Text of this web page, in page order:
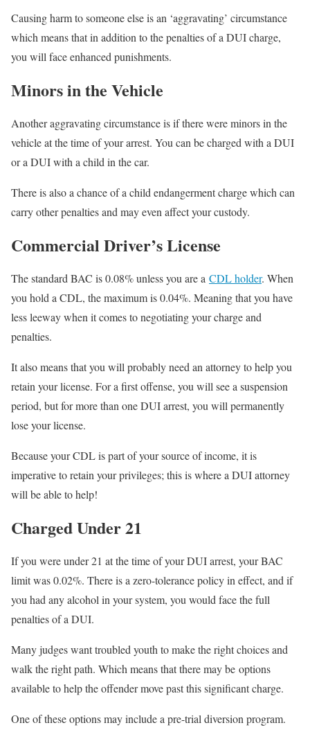
Causing harm to someone else is an ‘aggravating’ circumstance
which means that in addition to the penalties of a DUI charge,
you will face enhanced punishments.
Minors in the Vehicle
Another aggravating circumstance is if there were minors in the
vehicle at the time of your arrest. You can be charged with a DUI
or a DUI with a child in the car.
There is also a chance of a child endangerment charge which can
carry other penalties and may even affect your custody.
Commercial Driver’s License
The standard BAC is 0.08% unless you are a CDL holder. When
you hold a CDL, the maximum is 0.04%. Meaning that you have
less leeway when it comes to negotiating your charge and
penalties.
It also means that you will probably need an attorney to help you
retain your license. For a first offense, you will see a suspension
period, but for more than one DUI arrest, you will permanently
lose your license.
Because your CDL is part of your source of income, it is
imperative to retain your privileges; this is where a DUI attorney
will be able to help!
Charged Under 21
If you were under 21 at the time of your DUI arrest, your BAC
limit was 0.02%. There is a zero-tolerance policy in effect, and if
you had any alcohol in your system, you would face the full
penalties of a DUI.
Many judges want troubled youth to make the right choices and
walk the right path. Which means that there may be options
available to help the offender move past this significant charge.
One of these options may include a pre-trial diversion program.